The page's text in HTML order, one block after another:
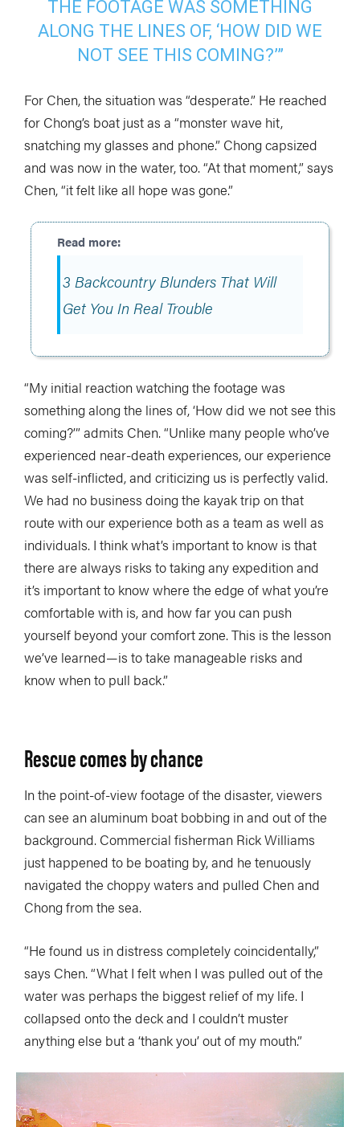
THE FOOTAGE WAS SOMETHING
ALONG THE LINES OF, ‘HOW DID WE
NOT SEE THIS COMING?’”
For Chen, the situation was “desperate.” He reached
for Chong’s boat just as a “monster wave hit,
snatching my glasses and phone.” Chong capsized
and was now in the water, too. “At that moment,” says
Chen, “it felt like all hope was gone.”
3 Backcountry Blunders That Will
Get You In Real Trouble
“My initial reaction watching the footage was
something along the lines of, ‘How did we not see this
coming?’” admits Chen. “Unlike many people who’ve
experienced near-death experiences, our experience
was self-inflicted, and criticizing us is perfectly valid.
We had no business doing the kayak trip on that
route with our experience both as a team as well as
individuals. I think what’s important to know is that
there are always risks to taking any expedition and
it’s important to know where the edge of what you’re
comfortable with is, and how far you can push
yourself beyond your comfort zone. This is the lesson
we’ve learned—is to take manageable risks and
know when to pull back.”
Rescue comes by chance
In the point-of-view footage of the disaster, viewers
can see an aluminum boat bobbing in and out of the
background. Commercial fisherman Rick Williams
just happened to be boating by, and he tenuously
navigated the choppy waters and pulled Chen and
Chong from the sea.
“He found us in distress completely coincidentally,”
says Chen. “What I felt when I was pulled out of the
water was perhaps the biggest relief of my life. I
collapsed onto the deck and I couldn’t muster
anything else but a ‘thank you’ out of my mouth.”